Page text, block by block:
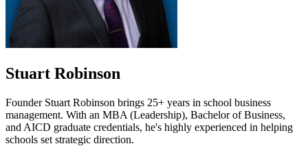
Stuart Robinson
Founder Stuart Robinson brings 25+ years in school business
management. With an MBA (Leadership), Bachelor of Business,
and AICD graduate credentials, he's highly experienced in helping
schools set strategic direction.